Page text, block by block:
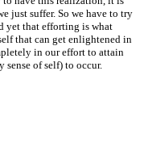
just suffer. So we have to try
yet that efforting is what
that can get enlightened in
in our effort to attain
of self) to occur.